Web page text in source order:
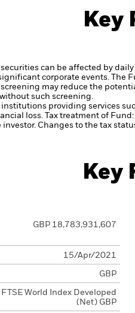
Key
can be affected by
corporate events.
The
may reduce the
such screening.
providing services
loss.
Tax treatment of
investor. Changes to the tax
Key
GBP 18,783,931,607
15/Apr/2021
GBP
FTSE World Index Developed
(Net) GBP